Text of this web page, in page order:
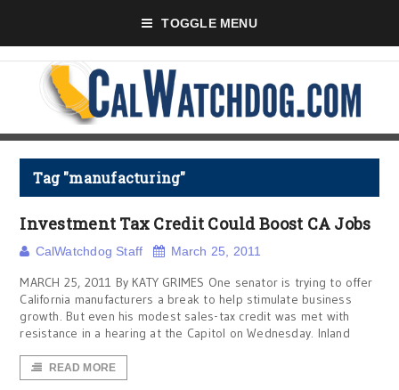
TOGGLE MENU
Tag "manufacturing"
Investment Tax Credit Could Boost CA Jobs
CalWatchdog Staff March 25, 2011
MARCH 25, 2011 By KATY GRIMES One senator is trying to offer
California manufacturers a break to help stimulate business
growth. But even his modest sales-tax credit was met with
resistance in a hearing at the Capitol on Wednesday. Inland
READ MORE